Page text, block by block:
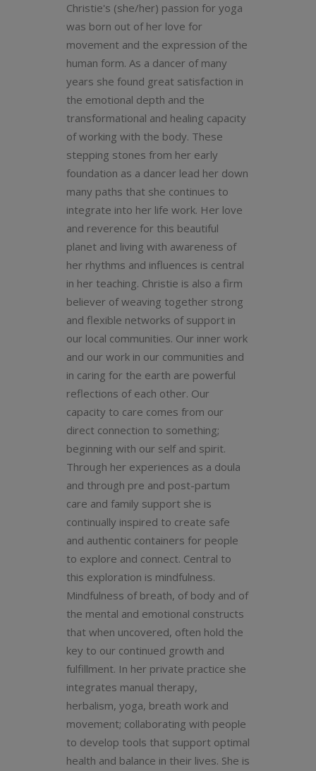
Christie's (she/her) passion for yoga
was born out of her love for
movement and the expression of the
human form. As a dancer of many
years she found great satisfaction in
the emotional depth and the
transformational and healing capacity
of working with the body. These
stepping stones from her early
foundation as a dancer lead her down
many paths that she continues to
integrate into her life work. Her love
and reverence for this beautiful
planet and living with awareness of
her rhythms and influences is central
in her teaching. Christie is also a firm
believer of weaving together strong
and flexible networks of support in
our local communities. Our inner work
and our work in our communities and
in caring for the earth are powerful
reflections of each other. Our
capacity to care comes from our
direct connection to something;
beginning with our self and spirit.
Through her experiences as a doula
and through pre and post-partum
care and family support she is
continually inspired to create safe
and authentic containers for people
to explore and connect. Central to
this exploration is mindfulness.
Mindfulness of breath, of body and of
the mental and emotional constructs
that when uncovered, often hold the
key to our continued growth and
fulfillment. In her private practice she
integrates manual therapy,
herbalism, yoga, breath work and
movement; collaborating with people
to develop tools that support optimal
health and balance in their lives. She is